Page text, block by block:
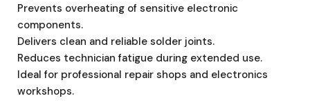
Prevents overheating of sensitive electronic
components.
Delivers clean and reliable solder joints.
Reduces technician fatigue during extended use.
Ideal for professional repair shops and electronics
workshops.